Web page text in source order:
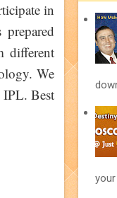
in
different
We
IPL. Best
your